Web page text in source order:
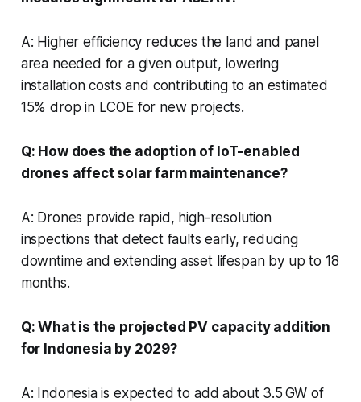
A: Higher efficiency reduces the land and panel
area needed for a given output, lowering
installation costs and contributing to an estimated
15% drop in LCOE for new projects.
Q: How does the adoption of IoT-enabled
drones affect solar farm maintenance?
A: Drones provide rapid, high-resolution
inspections that detect faults early, reducing
downtime and extending asset lifespan by up to 18
months.
Q: What is the projected PV capacity addition
for Indonesia by 2029?
A: Indonesia is expected to add about 3.5 GW of